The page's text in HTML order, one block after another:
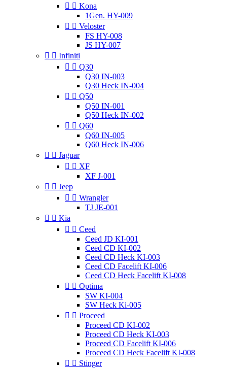
  Kona
1Gen. HY-009
  Veloster
FS HY-008
JS HY-007
  Infiniti
  Q30
Q30 IN-003
Q30 Heck IN-004
  Q50
Q50 IN-001
Q50 Heck IN-002
  Q60
Q60 IN-005
Q60 Heck IN-006
  Jaguar
  XF
XF J-001
  Jeep
  Wrangler
TJ JE-001
  Kia
  Ceed
Ceed JD KI-001
Ceed CD KI-002
Ceed CD Heck KI-003
Ceed CD Facelift KI-006
Ceed CD Heck Facelift KI-008
  Optima
SW KI-004
SW Heck Ki-005
  Proceed
Proceed CD KI-002
Proceed CD Heck KI-003
Proceed CD Facelift KI-006
Proceed CD Heck Facelift KI-008
  Stinger